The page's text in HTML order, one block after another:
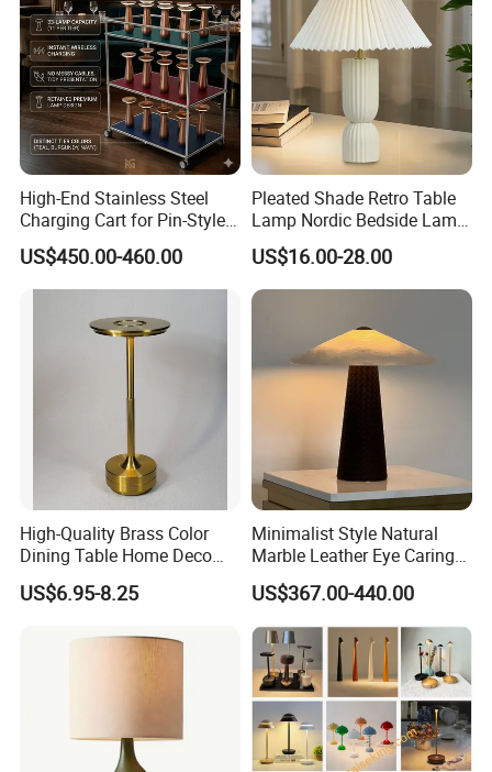
High-End Stainless Steel
Charging Cart for Pin-Style
Wireless Charging Desk
Lamps
US$450.00-460.00
Pleated Shade Retro Table
Lamp Nordic Bedside Lamp
Designer Desk Lamp
US$16.00-28.00
High-Quality Brass Color
Dining Table Home Deco
Table Lamp for Livingroom
Bedroom
US$6.95-8.25
Minimalist Style Natural
Marble Leather Eye Caring
Table Lamp for Study Living
Room Bedroom Desk
US$367.00-440.00